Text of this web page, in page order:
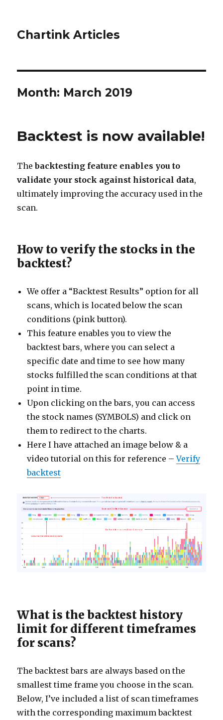
Chartink Articles
Month: March 2019
Backtest is now available!
The backtesting feature enables you to
validate your stock against historical data,
ultimately improving the accuracy used in the
scan.
How to verify the stocks in the
backtest?
We offer a “Backtest Results” option for all
scans, which is located below the scan
conditions (pink button).
This feature enables you to view the
backtest bars, where you can select a
specific date and time to see how many
stocks fulfilled the scan conditions at that
point in time.
Upon clicking on the bars, you can access
the stock names (SYMBOLS) and click on
them to redirect to the charts.
Here I have attached an image below & a
video tutorial on this for reference –Verify
backtest
What is the backtest history
limit for different timeframes
for scans?
The backtest bars are always based on the
smallest time frame you choose in the scan.
Below, I’ve included a list of scan timeframes
with the corresponding maximum backtest